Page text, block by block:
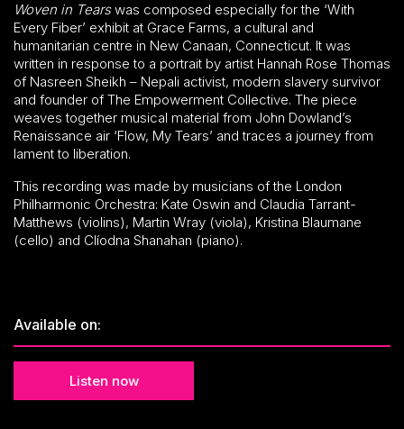
Woven in Tearswas composed especially for the ‘With
Every Fiber’ exhibit at Grace Farms, a cultural and
humanitarian centre in New Canaan, Connecticut. It was
written in response to a portrait by artist Hannah Rose Thomas
of Nasreen Sheikh – Nepali activist, modern slavery survivor
and founder of The Empowerment Collective. The piece
weaves together musical material from John Dowland’s
Renaissance air ‘Flow, My Tears’ and traces a journey from
lament to liberation.
This recording was made by musicians of the London
Philharmonic Orchestra: Kate Oswin and Claudia Tarrant-
Matthews (violins), Martin Wray (viola), Kristina Blaumane
(cello) and Clíodna Shanahan (piano).
Available on:
Listen now